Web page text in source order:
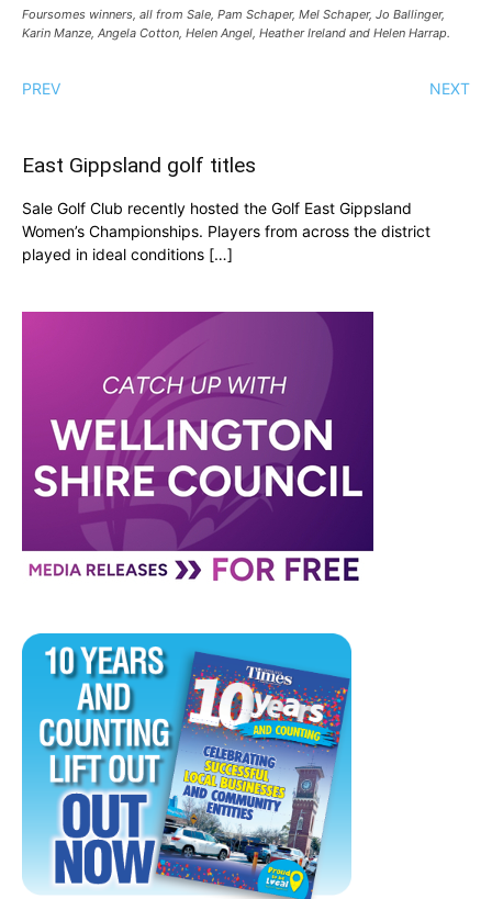
Foursomes winners, all from Sale, Pam Schaper, Mel Schaper, Jo Ballinger,
Karin Manze, Angela Cotton, Helen Angel, Heather Ireland and Helen Harrap.
PREV NEXT
East Gippsland golf titles
Sale Golf Club recently hosted the Golf East Gippsland
Women’s Championships. Players from across the district
played in ideal conditions […]